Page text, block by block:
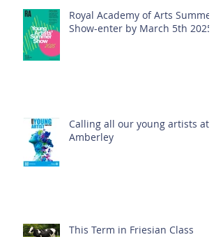
Royal Academy of Arts Summer
Show-enter by March 5th 2025!
Calling all our young artists at
Amberley
This Term in Friesian Class